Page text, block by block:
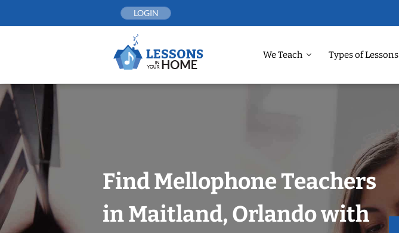
LOGIN
We Teach Types of Lessons
Find Mellophone Teachers
in Maitland, Orlando with